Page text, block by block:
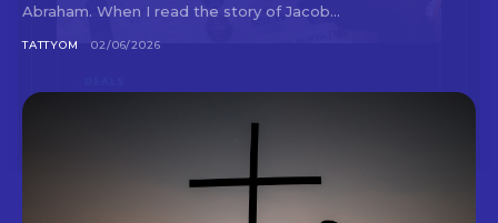
Abraham. When I read the story of Jacob...
TATTYOM 02/06/2026